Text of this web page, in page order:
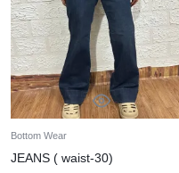
Bottom Wear
JEANS ( waist-30)